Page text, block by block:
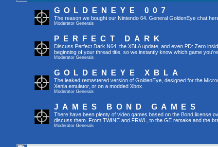
GOLDENEYE 007
The reason we bought our Nintendo 64. General GoldenEye chat
Moderator Generals
PERFECT DARK
Discuss Perfect Dark N64, the XBLA update, and even PD: Zero
beginning of your thread title, so we instantly know which game
Moderator Generals
GOLDENEYE XBLA
The leaked remastered version of GoldenEye, designed for the
Xenia emulator, or on a modded Xbox.
Moderator Generals
JAMES BOND GAMES
There have been plenty of video games based on the Bond license
discuss them. From TWINE and FRWL, to the GE remake and the
Moderator Generals